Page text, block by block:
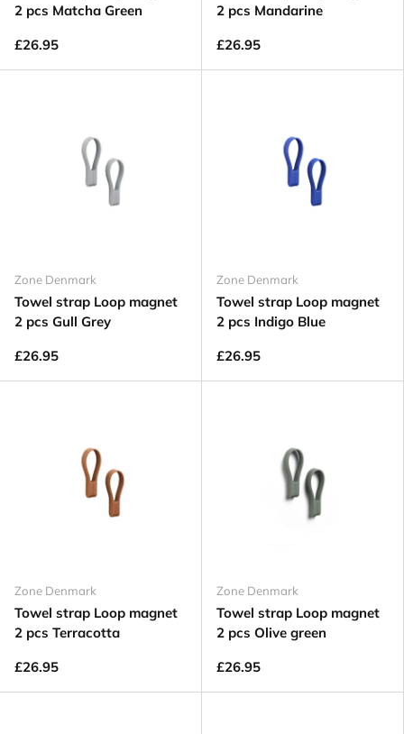
2 pcs Matcha Green
£26.95
2 pcs Mandarine
£26.95
Zone Denmark
Towel strap Loop magnet
2 pcs Gull Grey
£26.95
Zone Denmark
Towel strap Loop magnet
2 pcs Indigo Blue
£26.95
Zone Denmark
Towel strap Loop magnet
2 pcs Terracotta
£26.95
Zone Denmark
Towel strap Loop magnet
2 pcs Olive green
£26.95